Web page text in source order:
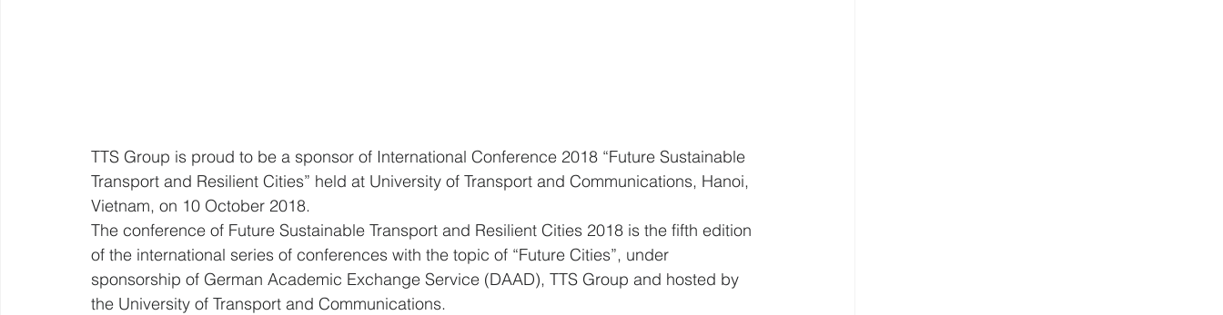
TTS Group is proud to be a sponsor of International Conference 2018 “Future Sustainable
Transport and Resilient Cities” held at University of Transport and Communications, Hanoi,
Vietnam, on 10 October 2018.
The conference of Future Sustainable Transport and Resilient Cities 2018 is the fifth edition
of the international series of conferences with the topic of “Future Cities”, under
sponsorship of German Academic Exchange Service (DAAD), TTS Group and hosted by
the University of Transport and Communications.